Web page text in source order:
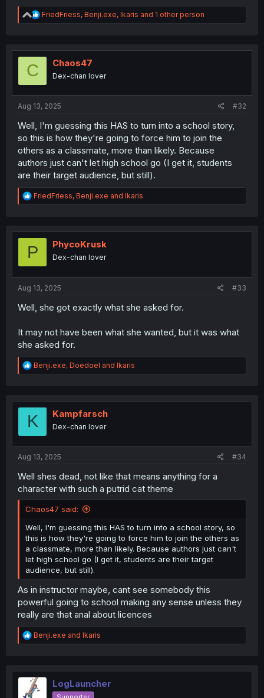
R
e
t
FriedFriess, Benji.exe, Ikaris and 1 other person
C Chaos47
Dex-chan lover
Aug 13, 2025 #32
Well, I'm guessing this HAS to turn into a school story,
so this is how they're going to force him to join the
others as a classmate, more than likely. Because
authors just can't let high school go (I get it, students
are their target audience, but still).
R
e
t
o
FriedFriess, Benji.exe and Ikaris
P PhycoKrusk
Dex-chan lover
Aug 13, 2025 #33
Well, she got exactly what she asked for.
It may not have been what she wanted, but it was what
she asked for.
R
e
t
o
Benji.exe, Doedoel and Ikaris
K Kampfarsch
Dex-chan lover
Aug 13, 2025 #34
Well shes dead, not like that means anything for a
character with such a putrid cat theme
Chaos47 said:
Well, I'm guessing this HAS to turn into a school story, so
this is how they're going to force him to join the others as
a classmate, more than likely. Because authors just can't
let high school go (I get it, students are their target
audience, but still).
As in instructor maybe, cant see somebody this
powerful going to school making any sense unless they
really are that anal about licences
R
e
t
i
o
Benji.exe and Ikaris
LogLauncher